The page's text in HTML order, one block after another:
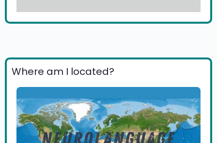
Where am I located?